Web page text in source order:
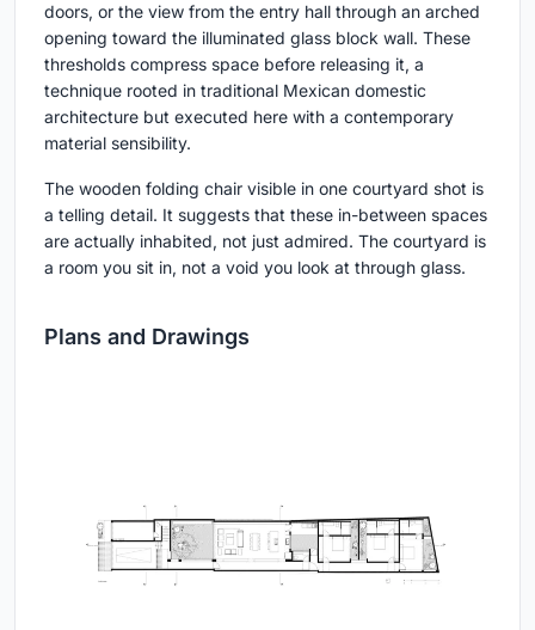
doors, or the view from the entry hall through an arched
opening toward the illuminated glass block wall. These
thresholds compress space before releasing it, a
technique rooted in traditional Mexican domestic
architecture but executed here with a contemporary
material sensibility.
The wooden folding chair visible in one courtyard shot is
a telling detail. It suggests that these in-between spaces
are actually inhabited, not just admired. The courtyard is
a room you sit in, not a void you look at through glass.
Plans and Drawings